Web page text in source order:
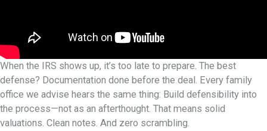
When the IRS shows up, it’s too late to prepare. The best
defense? Documentation done before the deal. Every family
office we advise hears the same thing: Build defensibility into
the process—not as an afterthought. That means solid
valuations. Clean notes. And zero scrambling.